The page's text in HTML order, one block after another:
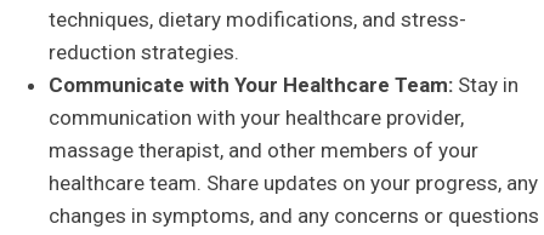
techniques, dietary modifications, and stress-
reduction strategies.
Communicate with Your Healthcare Team: Stay in
communication with your healthcare provider,
massage therapist, and other members of your
healthcare team. Share updates on your progress, any
changes in symptoms, and any concerns or questions